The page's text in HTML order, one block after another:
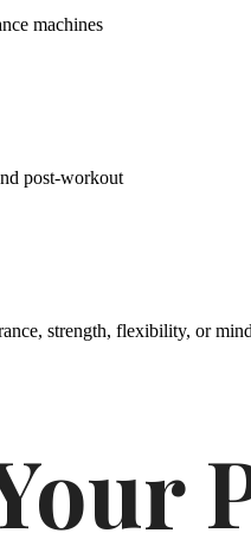
machines
post-workout
strength, flexibility, or